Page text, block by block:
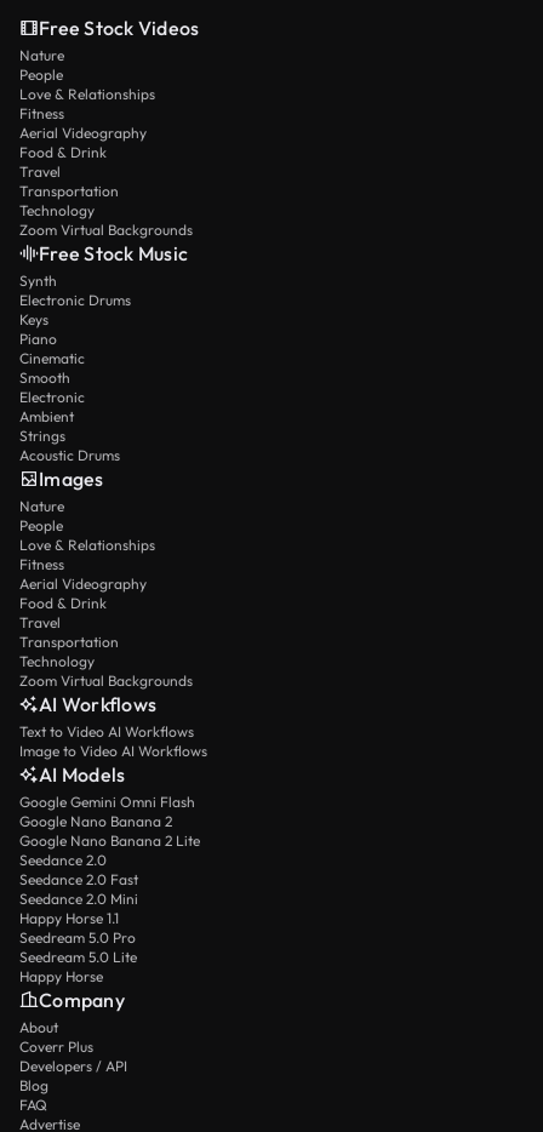
Free Stock Videos
Nature
People
Love & Relationships
Fitness
Aerial Videography
Food & Drink
Travel
Transportation
Technology
Zoom Virtual Backgrounds
Free Stock Music
Synth
Electronic Drums
Keys
Piano
Cinematic
Smooth
Electronic
Ambient
Strings
Acoustic Drums
Images
Nature
People
Love & Relationships
Fitness
Aerial Videography
Food & Drink
Travel
Transportation
Technology
Zoom Virtual Backgrounds
AI Workflows
Text to Video AI Workflows
Image to Video AI Workflows
AI Models
Google Gemini Omni Flash
Google Nano Banana 2
Google Nano Banana 2 Lite
Seedance 2.0
Seedance 2.0 Fast
Seedance 2.0 Mini
Happy Horse 1.1
Seedream 5.0 Pro
Seedream 5.0 Lite
Happy Horse
Company
About
Coverr Plus
Developers / API
Blog
FAQ
Advertise